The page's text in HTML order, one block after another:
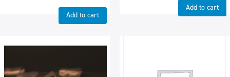
Add to cart
Add to cart